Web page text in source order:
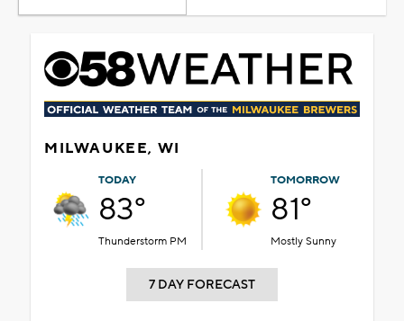
MILWAUKEE, WI
TODAY
83°
Thunderstorm PM
TOMORROW
81°
Mostly Sunny
7 DAY FORECAST